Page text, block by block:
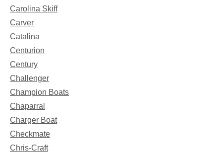
Carolina Skiff
Carver
Catalina
Centurion
Century
Challenger
Champion Boats
Chaparral
Charger Boat
Checkmate
Chris-Craft